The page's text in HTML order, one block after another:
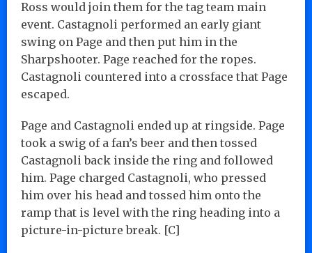
Ross would join them for the tag team main
event. Castagnoli performed an early giant
swing on Page and then put him in the
Sharpshooter. Page reached for the ropes.
Castagnoli countered into a crossface that Page
escaped.
Page and Castagnoli ended up at ringside. Page
took a swig of a fan’s beer and then tossed
Castagnoli back inside the ring and followed
him. Page charged Castagnoli, who pressed
him over his head and tossed him onto the
ramp that is level with the ring heading into a
picture-in-picture break. [C]